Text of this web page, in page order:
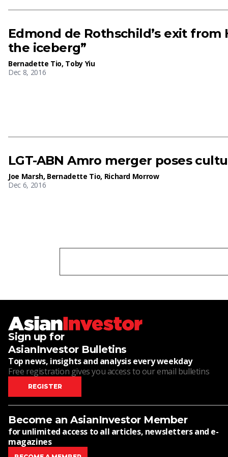
Edmond de Rothschild’s exit from
the iceberg”
Bernadette Tio, Toby Yiu
Dec 8, 2016
LGT-ABN Amro merger poses
Joe Marsh, Bernadette Tio, Richard Morrow
Dec 6, 2016
Sign up for
AsianInvestor Bulletins
Top news, insights and analysis every weekday
Free registration gives you access to our email bulletins
REGISTER
Become an AsianInvestor Member
for unlimited access to all articles, newsletters and e-
magazines